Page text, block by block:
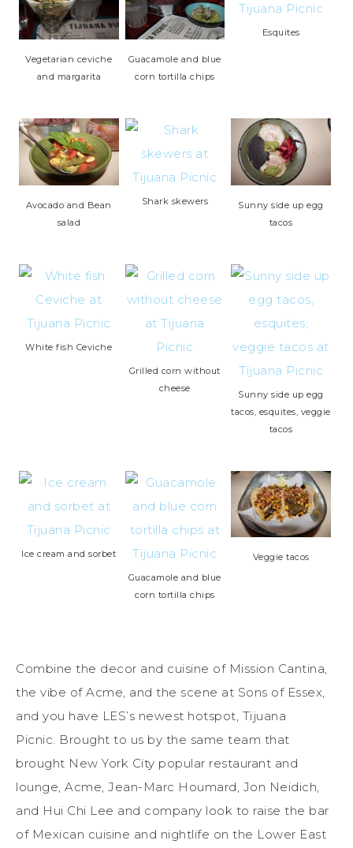
Vegetarian ceviche
and margarita
Guacamole and blue
corn tortilla chips
Esquites
Avocado and Bean
salad
Shark skewers
Sunny side up egg
tacos
White fish Ceviche
Grilled corn without
cheese
Sunny side up egg
tacos, esquites, veggie
tacos
Ice cream and sorbet
Guacamole and blue
corn tortilla chips
Veggie tacos
Combine the decor and cuisine of Mission Cantina,
the vibe of Acme, and the scene at Sons of Essex,
and you have LES’s newest hotspot, Tijuana
Picnic. Brought to us by the same team that
brought New York City popular restaurant and
lounge, Acme, Jean-Marc Houmard, Jon Neidich,
and Hui Chi Lee and company look to raise the bar
of Mexican cuisine and nightlife on the Lower East